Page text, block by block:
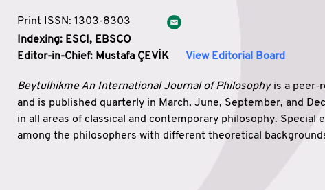
Print ISSN: 1303-8303
Indexing: ESCI, EBSCO
Editor-in-Chief: Mustafa ÇEVİK View Editorial Board
Beytulhikme An International Journal of Philosophyis a peer-
and is published quarterly in March, June, September, and
in all areas of classical and contemporary philosophy. Special
among the philosophers with different theoretical